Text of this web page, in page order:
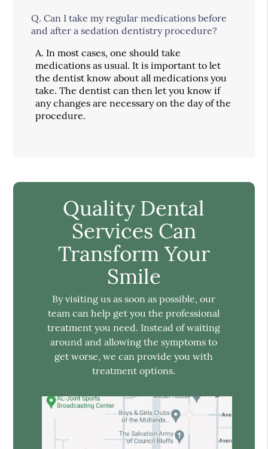
Q. Can I take my regular medications before
and after a sedation dentistry procedure?
A. In most cases, one should take
medications as usual. It is important to let
the dentist know about all medications you
take. The dentist can then let you know if
any changes are necessary on the day of the
procedure.
Quality Dental
Services Can
Transform Your
Smile
By visiting us as soon as possible, our
team can help get you the professional
treatment you need. Instead of waiting
around and allowing the symptoms to
get worse, we can provide you with
treatment options.